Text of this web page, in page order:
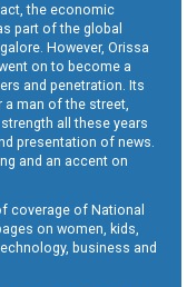
the economic
part of the global
However, Orissa
on to become a
and penetration. Its
man of the street,
all these years
presentation of news.
and an accent on
coverage of National
on women, kids,
business and